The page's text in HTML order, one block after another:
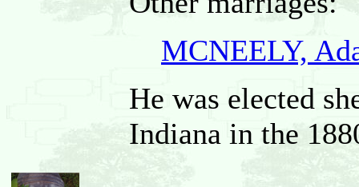
MCNEELY,
He was elected
Indiana in the